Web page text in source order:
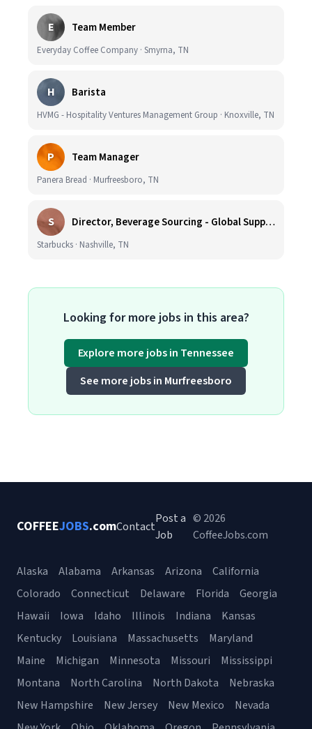
E Team Member
Everyday Coffee Company · Smyrna, TN
H Barista
HVMG - Hospitality Ventures Management Group · Knoxville, TN
P Team Manager
Panera Bread · Murfreesboro, TN
S Director, Beverage Sourcing - Global Supply Chain (Nashville, TN)
Starbucks · Nashville, TN
Looking for more jobs in this area?
Explore more jobs in Tennessee
See more jobs in Murfreesboro
COFFEEJOBS.comContact
Post a
Job
© 2026
CoffeeJobs.com
Alaska Alabama Arkansas Arizona
California
Colorado
Connecticut Delaware Florida
Georgia
Hawaii
Iowa Idaho Illinois Indiana
Kansas
Kentucky
Louisiana Massachusetts
Maryland
Maine
Michigan Minnesota Missouri
Mississippi
Montana
North Carolina North Dakota
Nebraska
New Hampshire
New Jersey New Mexico
Nevada